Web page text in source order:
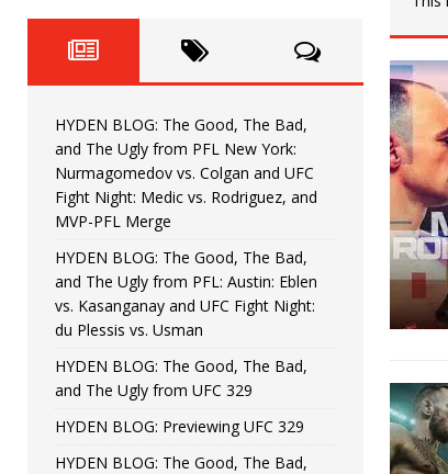
[ June 22, 2026 ] HYDEN BLOG: The
[ June 15, 2026 ] HYDEN BLOG: The
[ June 8, 2026 ] HYDEN BLOG: The
Bonfim
[ August 4, 2026 ] HYDEN BLOG: The
vs. Colgan and UFC Fight Night:
HYDEN BLOG: The Good, The Bad,
and The Ugly from PFL New York:
Nurmagomedov vs. Colgan and UFC
Fight Night: Medic vs. Rodriguez, and
MVP-PFL Merge
HYDEN BLOG: The Good, The Bad,
and The Ugly from PFL: Austin: Eblen
vs. Kasanganay and UFC Fight Night:
du Plessis vs. Usman
HYDEN BLOG: The Good, The Bad,
and The Ugly from UFC 329
HYDEN BLOG: Previewing UFC 329
HYDEN BLOG: The Good, The Bad,